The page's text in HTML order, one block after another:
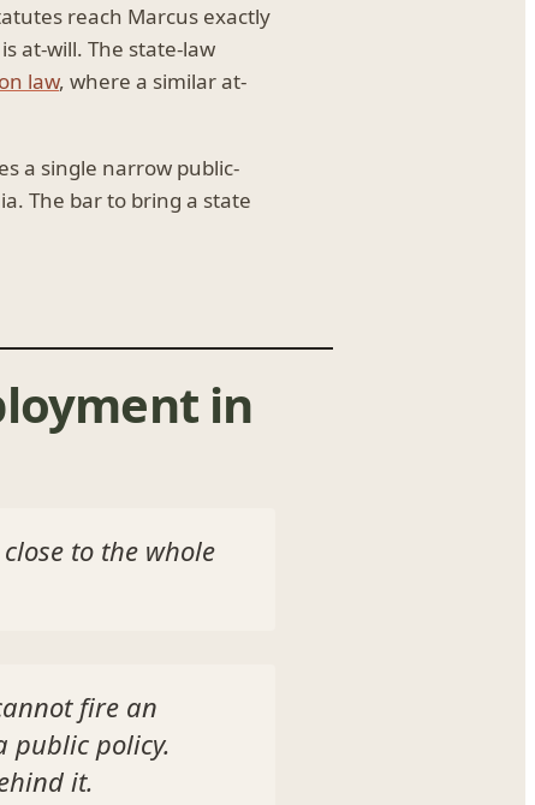
reach Marcus exactly
at-will. The state-law
law, where a similar at-
a single narrow public-
The bar to bring a state
in
to the whole
fire an
public policy.
it.